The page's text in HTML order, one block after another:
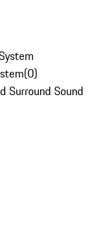
(0)
Surround Sound